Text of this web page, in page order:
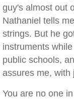
guy's almost out
Nathaniel tells
strings. But he
instruments
public schools,
assures me,
You are no one